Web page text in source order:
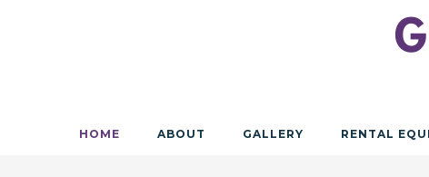
HOME ABOUT GALLERY RENTAL